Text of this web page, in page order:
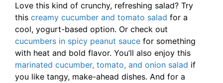
Love this kind of crunchy, refreshing salad? Try
this creamy cucumber and tomato salad for a
cool, yogurt-based option. Or check out
cucumbers in spicy peanut sauce for something
with heat and bold flavor. You’ll also enjoy this
marinated cucumber, tomato, and onion salad if
you like tangy, make-ahead dishes. And for a